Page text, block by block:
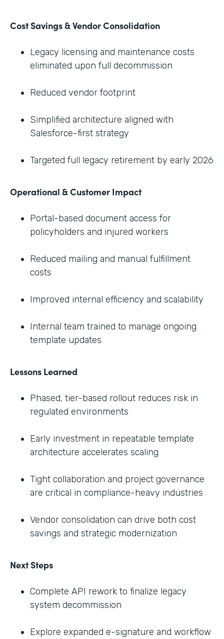
Cost Savings & Vendor Consolidation
Legacy licensing and maintenance costs
eliminated upon full decommission
Reduced vendor footprint
Simplified architecture aligned with
Salesforce-first strategy
Targeted full legacy retirement by early 2026
Operational & Customer Impact
Portal-based document access for
policyholders and injured workers
Reduced mailing and manual fulfillment
costs
Improved internal efficiency and scalability
Internal team trained to manage ongoing
template updates
Lessons Learned
Phased, tier-based rollout reduces risk in
regulated environments
Early investment in repeatable template
architecture accelerates scaling
Tight collaboration and project governance
are critical in compliance-heavy industries
Vendor consolidation can drive both cost
savings and strategic modernization
Next Steps
Complete API rework to finalize legacy
system decommission
Explore expanded e-signature and workflow